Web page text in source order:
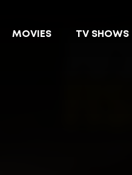
MOVIES TV SHOWS